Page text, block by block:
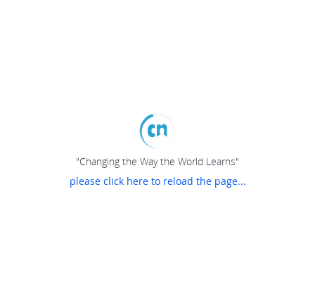
"Changing the Way the World Learns"
please click here to reload the page...